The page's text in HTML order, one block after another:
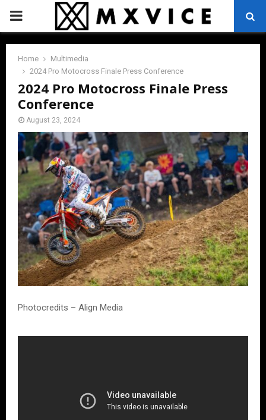
PRIMARY
MENU
Home
Multimedia
2024 Pro Motocross Finale Press Conference
2024 Pro Motocross Finale Press
Conference
August 23, 2024
Photocredits – Align Media